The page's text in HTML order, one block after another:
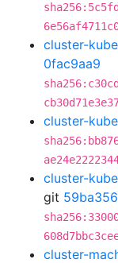
cluster-
0fac9aa9
cluster-
cluster-
git
cluster-